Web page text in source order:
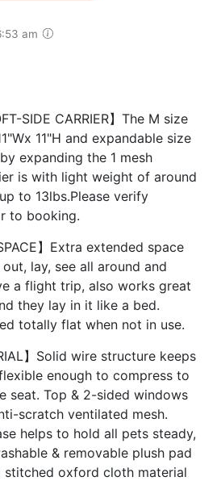
am
SIDE CARRIER】The M size
11"H and expandable size
expanding the 1 mesh
is with light weight of around
to 13lbs.Please verify
to booking.
】Extra extended space
lay, see all around and
a flight trip, also works great
they lay in it like a bed.
totally flat when not in use.
】Solid wire structure keeps
enough to compress to
seat. Top & 2-sided windows
scratch ventilated mesh.
helps to hold all pets steady,
& removable plush pad
stitched oxford cloth material